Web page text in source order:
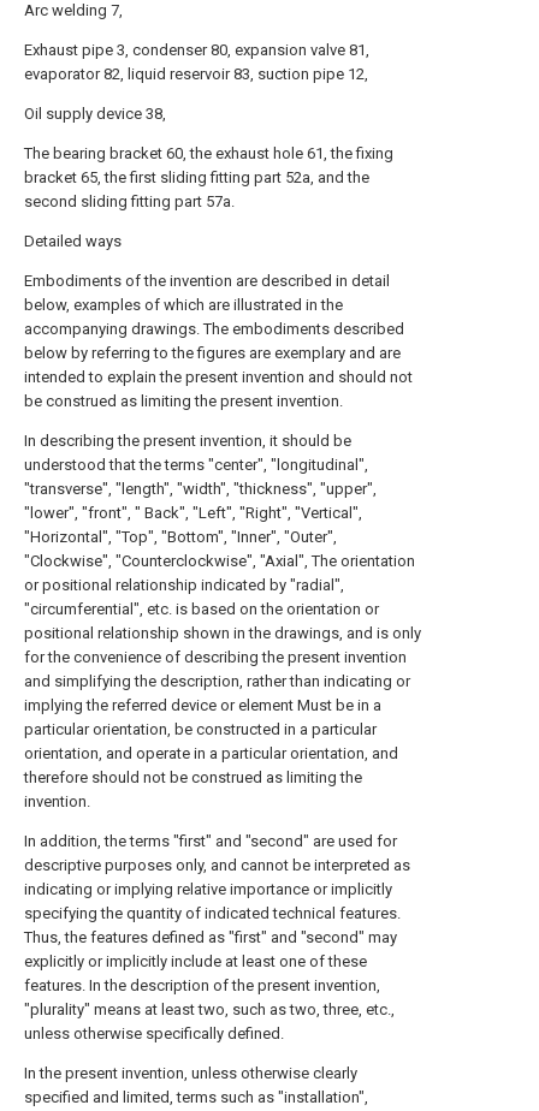
Arc welding 7,
Exhaust pipe 3, condenser 80, expansion valve 81,
evaporator 82, liquid reservoir 83, suction pipe 12,
Oil supply device 38,
The bearing bracket 60, the exhaust hole 61, the fixing
bracket 65, the first sliding fitting part 52a, and the
second sliding fitting part 57a.
Detailed ways
Embodiments of the invention are described in detail
below, examples of which are illustrated in the
accompanying drawings. The embodiments described
below by referring to the figures are exemplary and are
intended to explain the present invention and should not
be construed as limiting the present invention.
In describing the present invention, it should be
understood that the terms "center", "longitudinal",
"transverse", "length", "width", "thickness", "upper",
"lower", "front", " Back", "Left", "Right", "Vertical",
"Horizontal", "Top", "Bottom", "Inner", "Outer",
"Clockwise", "Counterclockwise", "Axial", The orientation
or positional relationship indicated by "radial",
"circumferential", etc. is based on the orientation or
positional relationship shown in the drawings, and is only
for the convenience of describing the present invention
and simplifying the description, rather than indicating or
implying the referred device or element Must be in a
particular orientation, be constructed in a particular
orientation, and operate in a particular orientation, and
therefore should not be construed as limiting the
invention.
In addition, the terms "first" and "second" are used for
descriptive purposes only, and cannot be interpreted as
indicating or implying relative importance or implicitly
specifying the quantity of indicated technical features.
Thus, the features defined as "first" and "second" may
explicitly or implicitly include at least one of these
features. In the description of the present invention,
"plurality" means at least two, such as two, three, etc.,
unless otherwise specifically defined.
In the present invention, unless otherwise clearly
specified and limited, terms such as "installation",